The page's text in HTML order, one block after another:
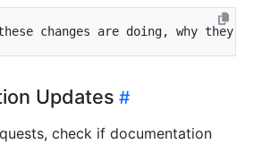
Updates
check if documentation